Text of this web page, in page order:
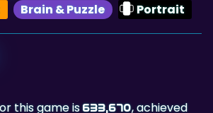
Brain & Puzzle Portrait
this game is633,670, achieved